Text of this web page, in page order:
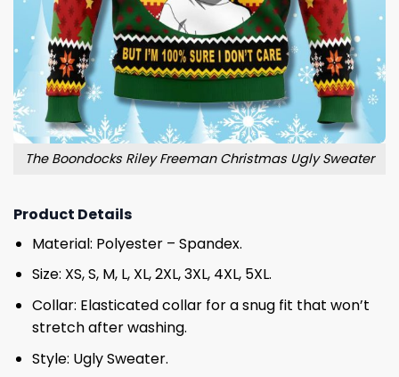
The Boondocks Riley Freeman Christmas Ugly Sweater
Product Details
Material: Polyester – Spandex.
Size: XS, S, M, L, XL, 2XL, 3XL, 4XL, 5XL.
Collar: Elasticated collar for a snug fit that won’t
stretch after washing.
Style: Ugly Sweater.